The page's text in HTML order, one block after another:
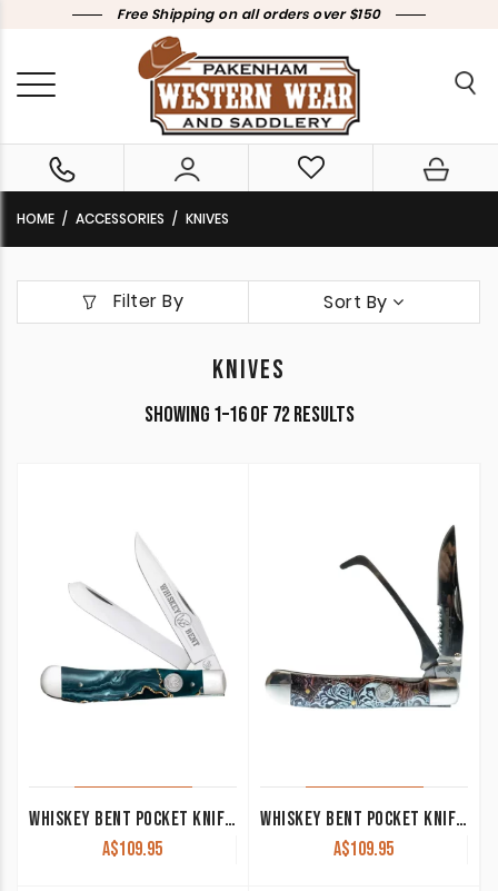
Free Shipping on all orders over $150
HOME ACCESSORIES KNIVES
Filter By Sort By
KNIVES
Showing 1–16 of 72 resultsSorted
WHISKEY BENT POCKET KNIFE ‘TRAPPER’ GOLD RUSH KWB11-23
A$109.95
WHISKEY BENT POCKET KNIFE ‘TRAPPER’ HOOFPICK WITH CLIP TOOLED COUNTRY KWB20-38
A$109.95